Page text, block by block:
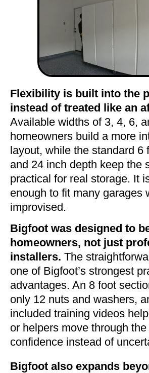
Flexibility is built into the
instead of treated like an
Available widths of 3, 4, 6,
homeowners build a more
layout, while the standard 6
and 24 inch depth keep the
practical for real storage. It
enough to fit many garages
improvised.
Bigfoot was designed to
homeowners, not just
installers. The
one of Bigfoot’s strongest
advantages. An 8 foot
only 12 nuts and washers,
included training videos
or helpers move through
confidence instead of
Bigfoot also expands